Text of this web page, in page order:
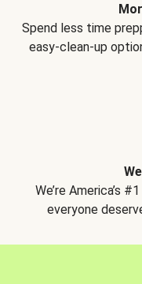
Spend less time
easy-clean-up
We’re America’s
everyone